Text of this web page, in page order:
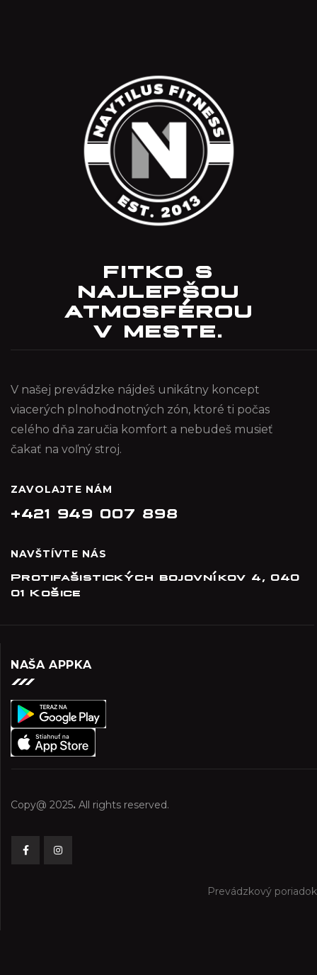
FITKO S
NAJLEPŠOU
ATMOSFÉROU
V MESTE.
V našej prevádzke nájdeš unikátny koncept
viacerých plnohodnotných zón, ktoré ti počas
celého dňa zaručia komfort a nebudeš musieť
čakať na voľný stroj.
ZAVOLAJTE NÁM
+421 949 007 898
NAVŠTÍVTE NÁS
Protifašistických bojovníkov 4, 040
01 Košice
NAŠA APPKA
Copy@ 2025. All rights reserved.
Prevádzkový poriadok